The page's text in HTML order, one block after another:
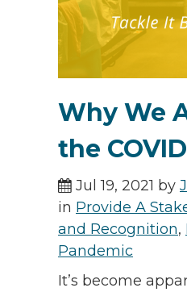
Why We
the
Jul 19, 2021 by
in Provide A
and Recognition,
Pandemic
It’s become